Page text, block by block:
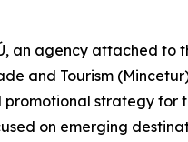
an agency attached to
and Tourism
strategy for
on emerging